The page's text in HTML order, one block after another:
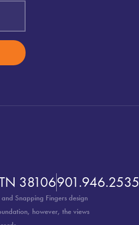
38106901.946.2535
Snapping Fingers design
however, the views